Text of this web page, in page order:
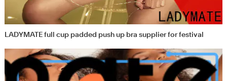
LADYMATE full cup padded push up bra supplier for festival